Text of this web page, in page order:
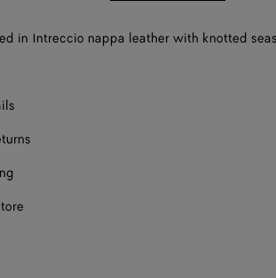
in Intreccio nappa leather with knotted